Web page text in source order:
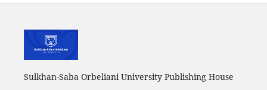
Sulkhan-Saba Orbeliani University Publishing House